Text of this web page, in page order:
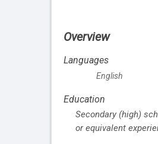
Overview
Languages
English
Education
Secondary (high)
or equivalent